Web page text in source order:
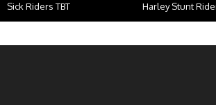
Sick Riders TBT Harley Stunt